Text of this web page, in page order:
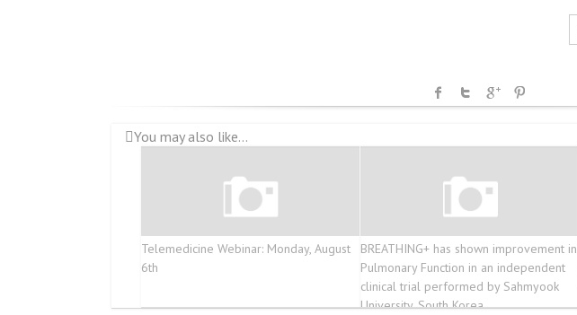
You may also like...
Telemedicine Webinar: Monday, August
6th
BREATHING+ has shown improvement in
Pulmonary Function in an independent
clinical trial performed by Sahmyook
University, South Korea